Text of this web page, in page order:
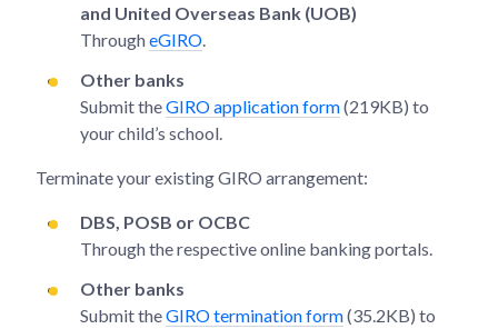
and United Overseas Bank (UOB)
ThrougheGIRO
Other banks
Submit theGIRO application form(219KB) to
your child’s school.
Terminate your existing GIRO arrangement:
DBS, POSB or OCBC
Through the respective online banking portals.
Other banks
Submit theGIRO termination form(35.2KB) to